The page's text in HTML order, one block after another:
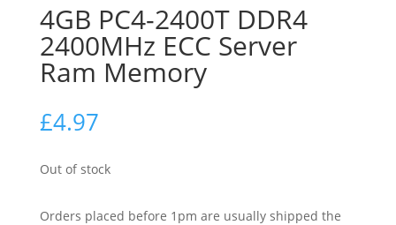
4GB PC4-2400T DDR4
2400MHz ECC Server
Ram Memory
£4.97
Out of stock
Orders placed before 1pm are usually shipped the